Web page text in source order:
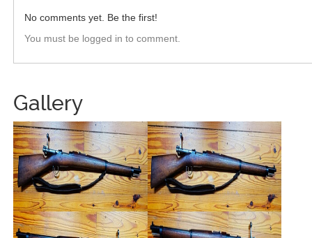
No comments yet. Be the first!
You must be logged in to comment.
Gallery